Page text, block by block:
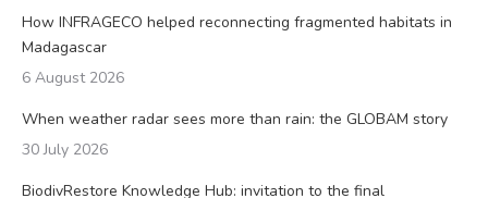
How INFRAGECO helped reconnecting fragmented habitats in
Madagascar
6 August 2026
When weather radar sees more than rain: the GLOBAM story
30 July 2026
BiodivRestore Knowledge Hub: invitation to the final